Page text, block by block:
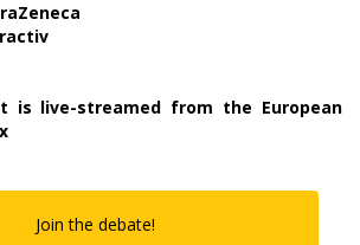
is live-streamed from the European
Join the debate!